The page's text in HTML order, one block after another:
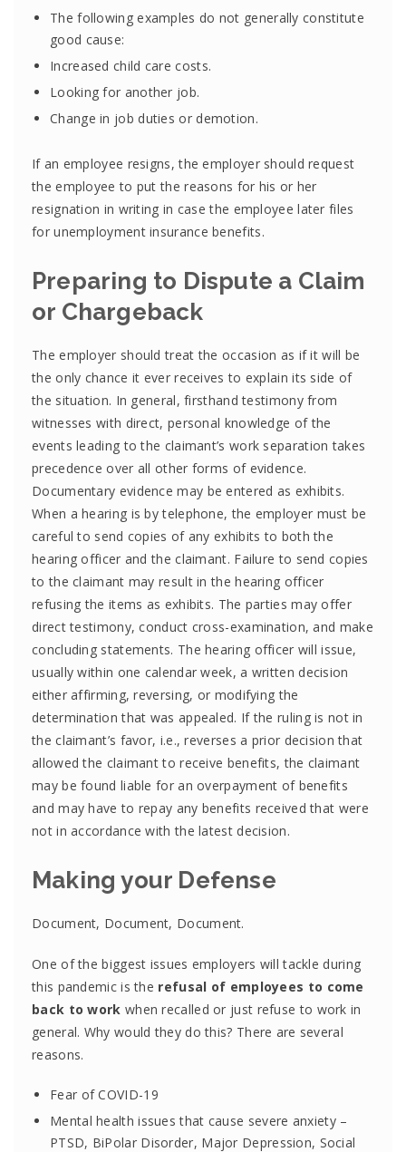
The following examples do not generally constitute
good cause:
Increased child care costs.
Looking for another job.
Change in job duties or demotion.
If an employee resigns, the employer should request
the employee to put the reasons for his or her
resignation in writing in case the employee later files
for unemployment insurance benefits.
Preparing to Dispute a Claim
or Chargeback
The employer should treat the occasion as if it will be
the only chance it ever receives to explain its side of
the situation. In general, firsthand testimony from
witnesses with direct, personal knowledge of the
events leading to the claimant’s work separation takes
precedence over all other forms of evidence.
Documentary evidence may be entered as exhibits.
When a hearing is by telephone, the employer must be
careful to send copies of any exhibits to both the
hearing officer and the claimant. Failure to send copies
to the claimant may result in the hearing officer
refusing the items as exhibits. The parties may offer
direct testimony, conduct cross-examination, and make
concluding statements. The hearing officer will issue,
usually within one calendar week, a written decision
either affirming, reversing, or modifying the
determination that was appealed. If the ruling is not in
the claimant’s favor, i.e., reverses a prior decision that
allowed the claimant to receive benefits, the claimant
may be found liable for an overpayment of benefits
and may have to repay any benefits received that were
not in accordance with the latest decision.
Making your Defense
Document, Document, Document.
One of the biggest issues employers will tackle during
this pandemic is the refusal of employees to come
back to work when recalled or just refuse to work in
general. Why would they do this? There are several
reasons.
Fear of COVID-19
Mental health issues that cause severe anxiety –
PTSD, BiPolar Disorder, Major Depression, Social